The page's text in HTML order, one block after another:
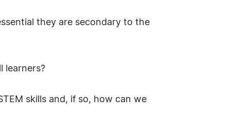
they are secondary to the
learners?
skills and, if so, how can we